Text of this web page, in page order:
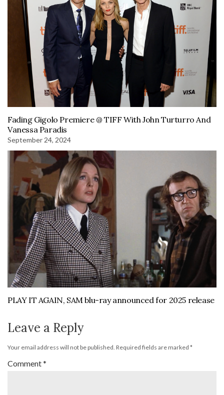
Fading Gigolo Premiere @ TIFF With John Turturro And
Vanessa Paradis
September 24, 2024
PLAY IT AGAIN, SAM blu-ray announced for 2025 release
Leave a Reply
Your email address will not be published. Required fields are marked *
Comment*